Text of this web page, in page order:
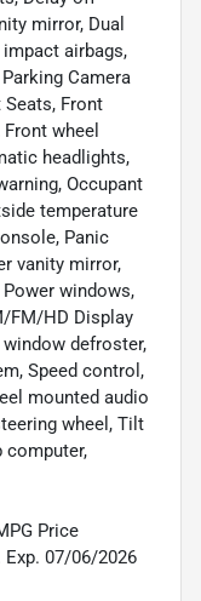
mirror, Dual
airbags,
Camera
Seats, Front
wheel
headlights,
Occupant
temperature
Panic
vanity mirror,
windows,
FM/HD Display
defroster,
Speed control,
mounted audio
wheel, Tilt
computer,
Price
Exp. 07/06/2026